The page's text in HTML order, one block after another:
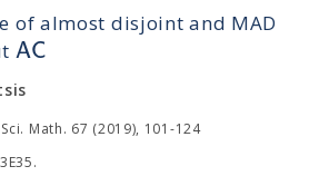
of almost disjoint and MAD
AC
Math. 67 (2019), 101-124